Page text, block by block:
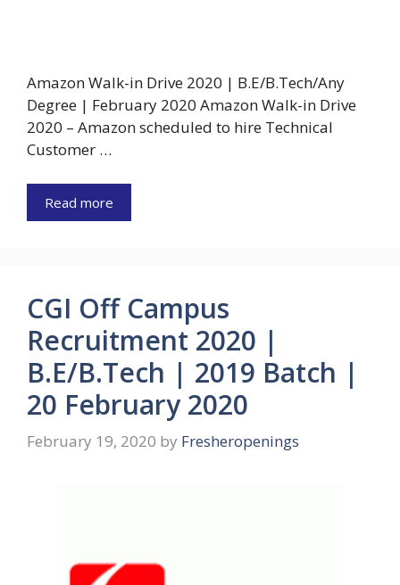
Amazon Walk-in Drive 2020 | B.E/B.Tech/Any
Degree | February 2020 Amazon Walk-in Drive
2020 – Amazon scheduled to hire Technical
Customer …
Read more
CGI Off Campus
Recruitment 2020 |
B.E/B.Tech | 2019 Batch |
20 February 2020
February 19, 2020 by Fresheropenings